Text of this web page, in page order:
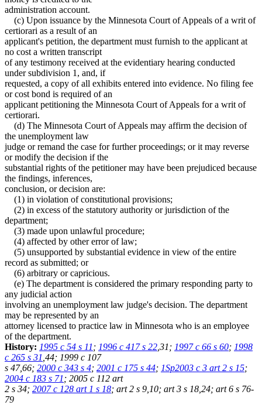
administration account.
(c) Upon issuance by the Minnesota Court of Appeals of a writ of
certiorari as a result of an
applicant's petition, the department must furnish to the applicant at
no cost a written transcript
of any testimony received at the evidentiary hearing conducted
under subdivision 1, and, if
requested, a copy of all exhibits entered into evidence. No filing fee
or cost bond is required of an
applicant petitioning the Minnesota Court of Appeals for a writ of
certiorari.
(d) The Minnesota Court of Appeals may affirm the decision of
the unemployment law
judge or remand the case for further proceedings; or it may reverse
or modify the decision if the
substantial rights of the petitioner may have been prejudiced because
the findings, inferences,
conclusion, or decision are:
(1) in violation of constitutional provisions;
(2) in excess of the statutory authority or jurisdiction of the
department;
(3) made upon unlawful procedure;
(4) affected by other error of law;
(5) unsupported by substantial evidence in view of the entire
record as submitted; or
(6) arbitrary or capricious.
(e) The department is considered the primary responding party to
any judicial action
involving an unemployment law judge's decision. The department
may be represented by an
attorney licensed to practice law in Minnesota who is an employee
of the department.
History: 1995 c 54 s 11 ; 1996 c 417 s 22 ,31; 1997 c 66 s 60; 1998
c 265 s 31 ,44; 1999 c 107
s 47,66; 2000 c 343 s 4; 2001 c 175 s 44; 1Sp2003 c 3 art 2 s 15;
2004 c 183 s 71 ; 2005 c 112 art
2 s 34; 2007 c 128 art 1 s 18; art 2 s 9,10; art 3 s 18,24; art 6 s 76-
79